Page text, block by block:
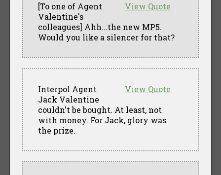
View Quote
[To one of Agent
Valentine's
colleagues] Ahh...the new MP5.
Would you like a silencer for that?
View Quote
Interpol Agent
Jack Valentine
couldn't be bought. At least, not
with money. For Jack, glory was
the prize.